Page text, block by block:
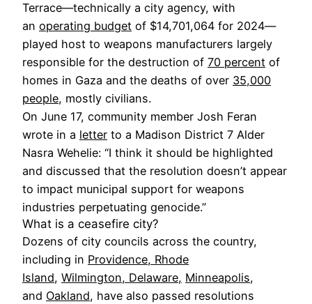
Terrace—technically a city agency, with
an operating budget of $14,701,064 for 2024—
played host to weapons manufacturers largely
responsible for the destruction of 70 percent of
homes in Gaza and the deaths of over 35,000
people, mostly civilians.
On June 17, community member Josh Feran
wrote in a letter to a Madison District 7 Alder
Nasra Wehelie: “I think it should be highlighted
and discussed that the resolution doesn’t appear
to impact municipal support for weapons
industries perpetuating genocide.”
What is a ceasefire city?
Dozens of city councils across the country,
including in Providence, Rhode
Island, Wilmington, Delaware, Minneapolis,
and Oakland, have also passed resolutions